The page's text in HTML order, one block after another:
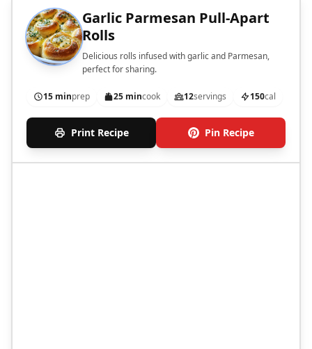
Garlic Parmesan Pull-Apart
Rolls
Delicious rolls infused with garlic and Parmesan,
perfect for sharing.
15 minprep 25 mincook 12servings 150cal
Print Recipe Pin Recipe